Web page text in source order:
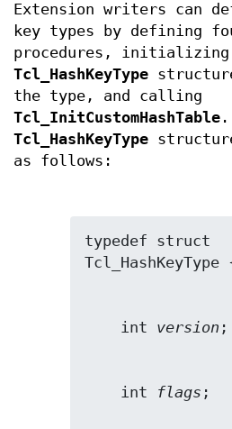
Extension writers can
key types by defining
procedures, initializing
Tcl_HashKeyType
the type, and calling
Tcl_InitCustomHashTable .
Tcl_HashKeyType
as follows:
typedef struct
    int
version
    int
flags